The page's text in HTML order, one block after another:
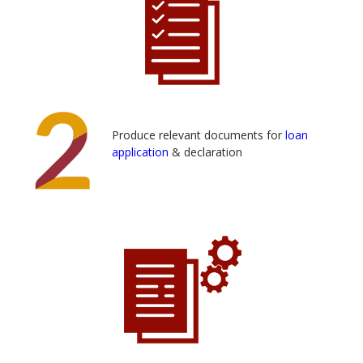
Produce relevant documents for loan
application & declaration